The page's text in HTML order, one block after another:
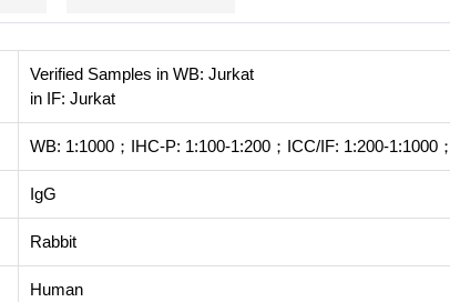
Verified Samples in WB: Jurkat
in IF: Jurkat
WB: 1:1000；IHC-P: 1:100-1:200；ICC/IF: 1:200-1:1000
IgG
Rabbit
Human